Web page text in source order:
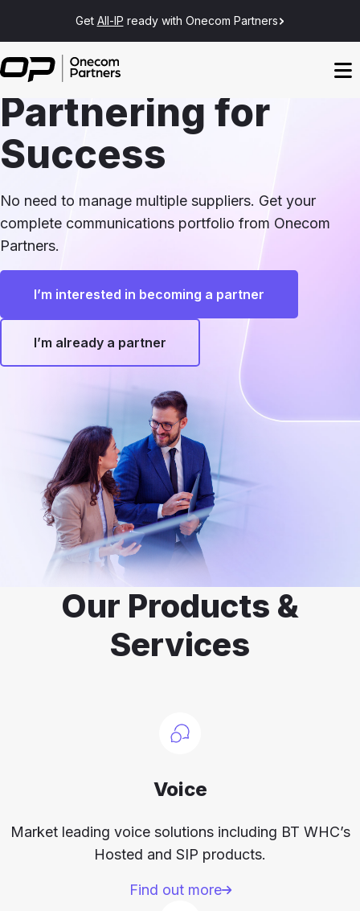
Get All-IP ready with Onecom Partners
Partnering for
Success
No need to manage multiple suppliers. Get your
complete communications portfolio from Onecom
Partners.
I’m interested in becoming a partner
I’m already a partner
Our Products &
Services
Voice
Market leading voice solutions including BT WHC’s
Hosted and SIP products.
Find out more